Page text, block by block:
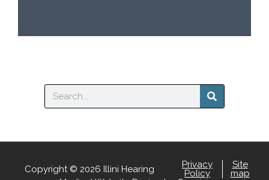
Search
Copyright © 2026 Illini Hearing
Privacy
Policy
Site
map